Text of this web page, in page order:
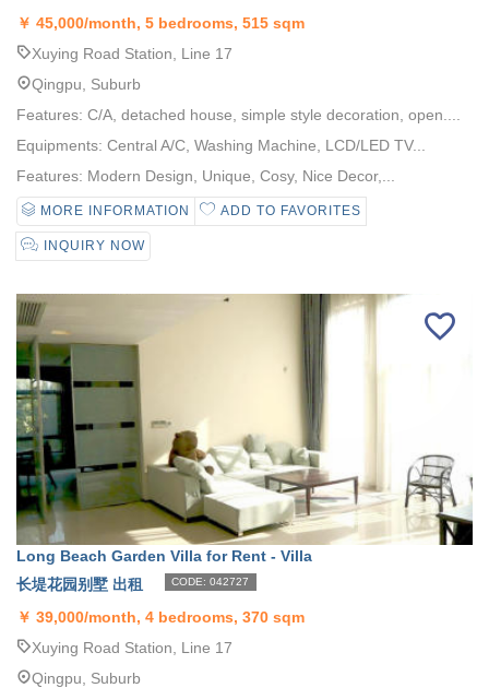
￥ 45,000/month, 5 bedrooms, 515 sqm
Xuying Road Station, Line 17
Qingpu, Suburb
Features: C/A, detached house, simple style decoration, open....
Equipments: Central A/C, Washing Machine, LCD/LED TV...
Features: Modern Design, Unique, Cosy, Nice Decor,...
MORE INFORMATION ADD TO FAVORITES
INQUIRY NOW
Long Beach Garden Villa for Rent - Villa
长堤花园别墅 出租
CODE: 042727
￥ 39,000/month, 4 bedrooms, 370 sqm
Xuying Road Station, Line 17
Qingpu, Suburb